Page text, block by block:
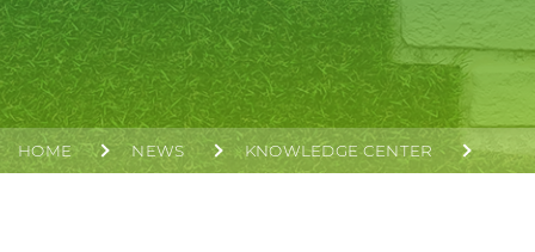
HOME NEWS KNOWLEDGE CENTER